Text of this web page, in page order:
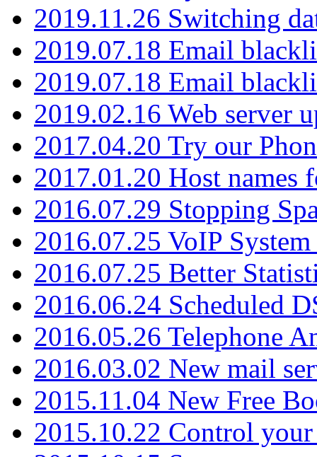
2019.11.26 Switching
2019.07.18 Email
2019.07.18 Email
2019.02.16 Web server
2017.04.20 Try our
2017.01.20 Host names
2016.07.29 Stopping
2016.07.25 VoIP
2016.07.25 Better
2016.06.24 Scheduled
2016.05.26 Telephone
2016.03.02 New mail
2015.11.04 New Free
2015.10.22 Control your